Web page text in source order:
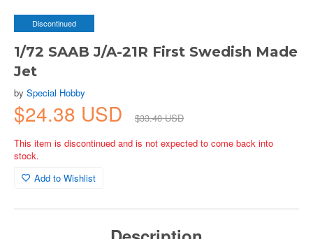
Discontinued
1/72 SAAB J/A-21R First Swedish Made
Jet
by Special Hobby
$24.38 USD
$33.40 USD
This item is discontinued and is not expected to come back into
stock.
Add to Wishlist